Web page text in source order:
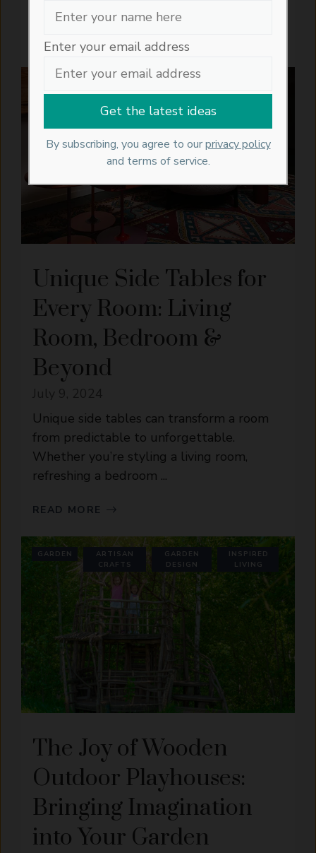
READ MORE
CRAFTS
IDEAS
ROOM
Unique Side Tables for
Every Room: Living
Room, Bedroom &
Beyond
Unique side tables can transform a room
from predictable to unforgettable.
Whether you’re styling a living room,
refreshing a bedroom ...
READ MORE
GARDEN
ARTISAN
CRAFTS
GARDEN
DESIGN
INSPIRED
LIVING
The Joy of Wooden
Outdoor Playhouses:
Bringing Imagination
into Your Garden
Enter your email address
By subscribing, you agree to ourprivacy policy
and terms of service.